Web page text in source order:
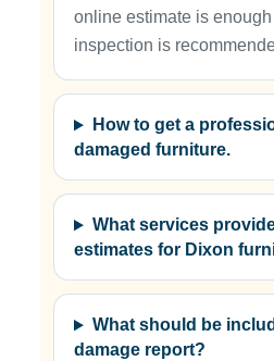
online estimate is
inspection is
How to get a
damaged furniture.
What services
estimates for Dixon
What should be
damage report?